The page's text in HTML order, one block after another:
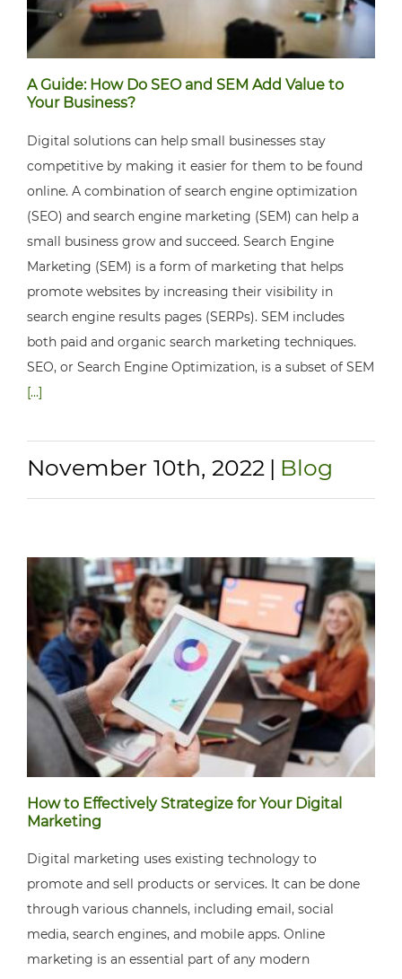
A Guide: How Do SEO and SEM Add Value to
Your Business?
Digital solutions can help small businesses stay
competitive by making it easier for them to be found
online. A combination of search engine optimization
(SEO) and search engine marketing (SEM) can help a
small business grow and succeed. Search Engine
Marketing (SEM) is a form of marketing that helps
promote websites by increasing their visibility in
search engine results pages (SERPs). SEM includes
both paid and organic search marketing techniques.
SEO, or Search Engine Optimization, is a subset of SEM
[...]
November 10th, 2022 | Blog
How to Effectively Strategize for Your Digital
Marketing
Digital marketing uses existing technology to
promote and sell products or services. It can be done
through various channels, including email, social
media, search engines, and mobile apps. Online
marketing is an essential part of any modern